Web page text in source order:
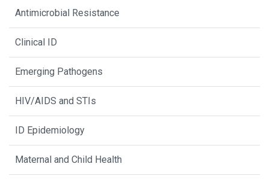
Antimicrobial Resistance
Clinical ID
Emerging Pathogens
HIV/AIDS and STIs
ID Epidemiology
Maternal and Child Health